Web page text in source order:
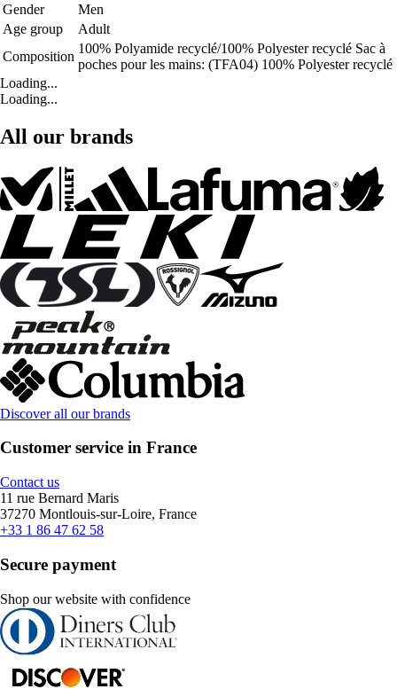
Gender
Men
Age group
Adult
Composition
100% Polyamide recyclé/100% Polyester recyclé Sac à
poches pour les mains: (TFA04) 100% Polyester recyclé
Loading...
Loading...
All our brands
Discover all our brands
Customer service in France
Contact us
11 rue Bernard Maris
37270 Montlouis-sur-Loire, France
+33 1 86 47 62 58
Secure payment
Shop our website with confidence